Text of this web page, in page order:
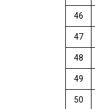
46
47
48
49
50